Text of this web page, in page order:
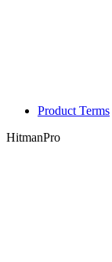
Product Terms
HitmanPro